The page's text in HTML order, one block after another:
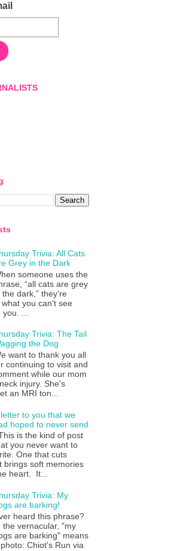
Trivia: All Cats
Grey in the Dark
someone uses the
“all cats are grey
the dark,” they're
you can't see
...
Trivia: The Tail
the Dog
want to thank you all
continuing to visit and
while our mom
injury. She's
an MRI ton...
to you that we
hoped to never send
is the kind of post
you never want to
One that cuts
brings soft memories
heart. It...
Trivia: My
are barking!
heard this phrase?
the vernacular, "my
are barking" means
Chiot's Run via